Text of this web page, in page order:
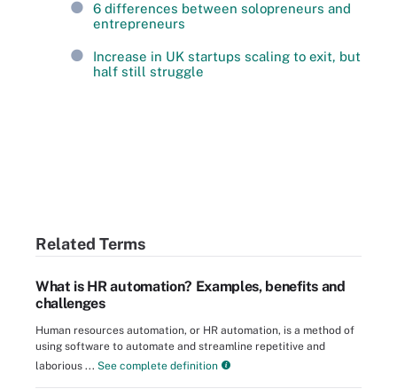
6 differences between solopreneurs and
entrepreneurs
Increase in UK startups scaling to exit, but
half still struggle
Related Terms
What is HR automation? Examples, benefits and
challenges
Human resources automation, or HR automation, is a method of
using software to automate and streamline repetitive and
laborious ... See complete definition